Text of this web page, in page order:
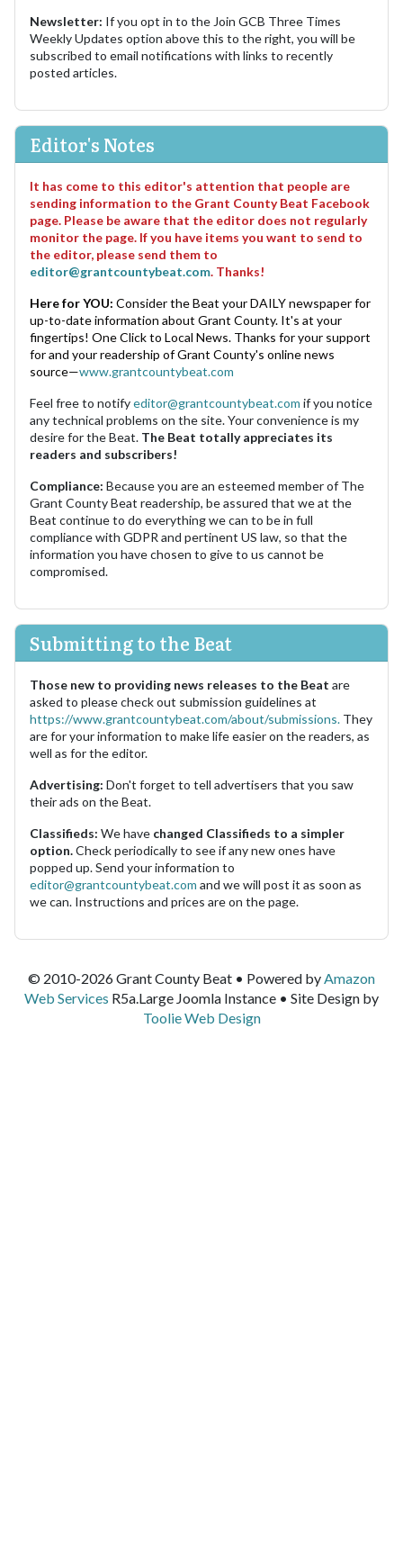
Newsletter: If you opt in to the Join GCB Three Times
Weekly Updates option above this to the right, you will be
subscribed to email notifications with links to recently
posted articles.
Editor's Notes
It has come to this editor's attention that people are
sending information to the Grant County Beat Facebook
page. Please be aware that the editor does not regularly
monitor the page. If you have items you want to send to
the editor, please send them to
editor@grantcountybeat.com. Thanks!
Here for YOU: Consider the Beat your DAILY newspaper for
up-to-date information about Grant County. It's at your
fingertips! One Click to Local News. Thanks for your support
for and your readership of Grant County's online news
source—www.grantcountybeat.com
Feel free to notifyeditor@grantcountybeat.com if you notice
any technical problems on the site. Your convenience is my
desire for the Beat. The Beat totally appreciates its
readers and subscribers!
Compliance: Because you are an esteemed member of The
Grant County Beat readership, be assured that we at the
Beat continue to do everything we can to be in full
compliance with GDPR and pertinent US law, so that the
information you have chosen to give to us cannot be
compromised.
Submitting to the Beat
Those new to providing news releases to the Beat are
asked to please check out submission guidelines at
https://www.grantcountybeat.com/about/submissions. They
are for your information to make life easier on the readers, as
well as for the editor.
Advertising: Don't forget to tell advertisers that you saw
their ads on the Beat.
Classifieds: We have changed Classifieds to a simpler
option.Check periodically to see if any new ones have
popped up. Send your information to
editor@grantcountybeat.com and we will post it as soon as
we can. Instructions and prices are on the page.
© 2010-2026 Grant County Beat • Powered byAmazon
Web Services R5a.Large Joomla Instance • Site Design by
Toolie Web Design